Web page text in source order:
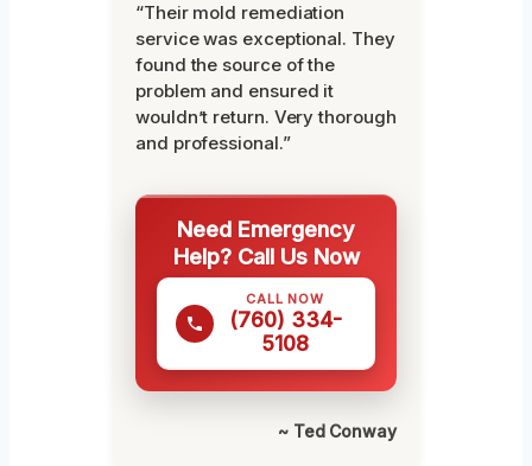
“Their mold remediation
service was exceptional. They
found the source of the
problem and ensured it
wouldn’t return. Very thorough
and professional.”
Need Emergency
Help? Call Us Now
CALL NOW
(760) 334-
5108
~ Ted Conway